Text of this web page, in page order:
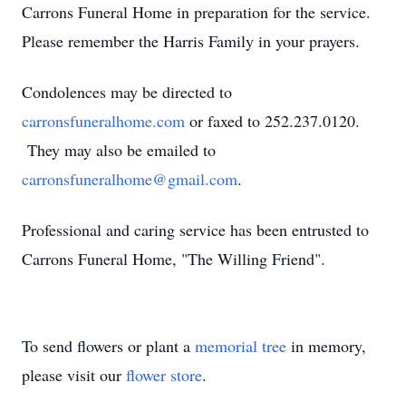
Carrons Funeral Home in preparation for the service.
Please remember the Harris Family in your prayers.
Condolences may be directed to
carronsfuneralhome.com or faxed to 252.237.0120.
They may also be emailed to
carronsfuneralhome@gmail.com.
Professional and caring service has been entrusted to
Carrons Funeral Home, "The Willing Friend".
To send flowers or plant a memorial tree in memory,
please visit our flower store.